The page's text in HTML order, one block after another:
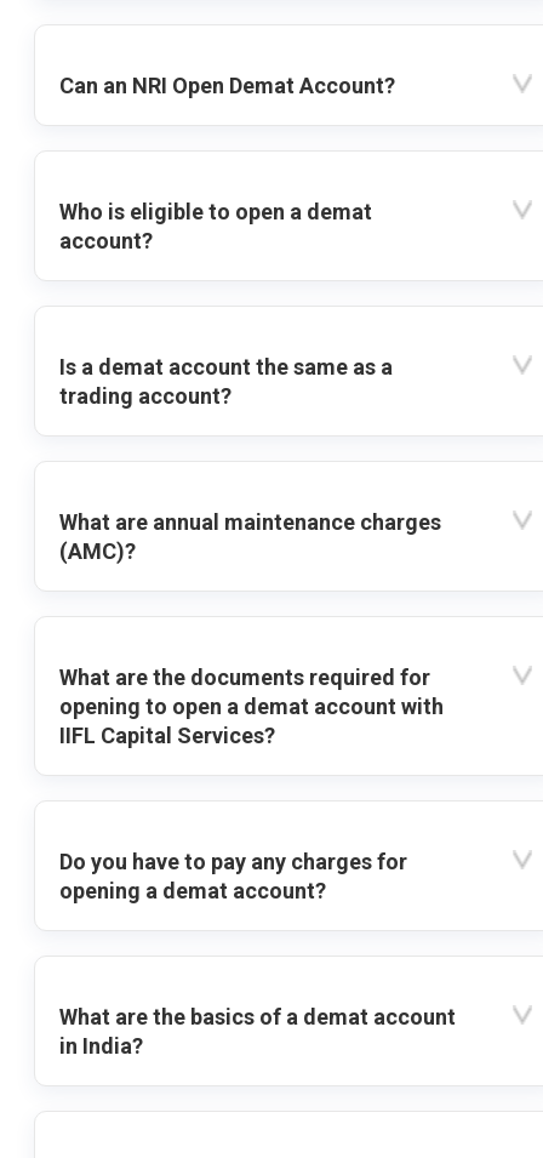
Can an NRI Open Demat Account?
Who is eligible to open a demat
account?
Is a demat account the same as a
trading account?
What are annual maintenance charges
(AMC)?
What are the documents required for
opening to open a demat account with
IIFL Capital Services?
Do you have to pay any charges for
opening a demat account?
What are the basics of a demat account
in India?